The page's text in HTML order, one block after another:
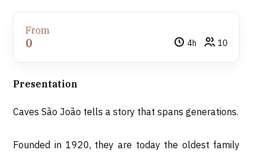
From
0 4h 10
Presentation
Caves São João tells a story that spans generations.
Founded in 1920, they are today the oldest family